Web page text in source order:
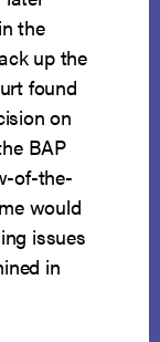
the
up the
found
on
BAP
of-the-
would
issues
in